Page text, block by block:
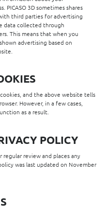
PICASO 3D sometimes shares
third parties for advertising
data collected through
This means that when you
advertising based on
and the above website tells
However, in a few cases,
as a result.
POLICY
regular review and places any
was last updated on November